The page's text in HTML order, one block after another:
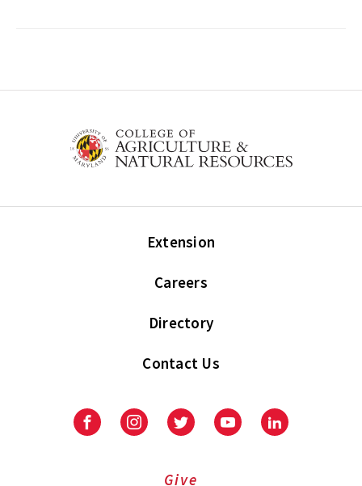
Extension
Careers
Directory
Contact Us
FacebookInstagramTwitter YoutubeLinkedIn
Give